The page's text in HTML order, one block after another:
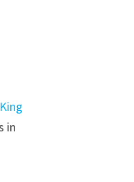
King
in